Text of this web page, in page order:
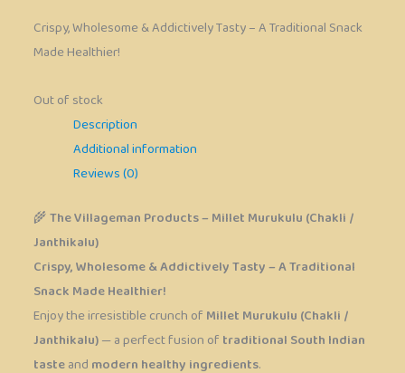
Crispy, Wholesome & Addictively Tasty – A Traditional Snack
Made Healthier!
Out of stock
Description
Additional information
Reviews (0)
🌾The Villageman Products – Millet Murukulu (Chakli /
Janthikalu)
Crispy, Wholesome & Addictively Tasty – A Traditional
Snack Made Healthier!
Enjoy the irresistible crunch ofMillet Murukulu (Chakli /
Janthikalu)— a perfect fusion oftraditional South Indian